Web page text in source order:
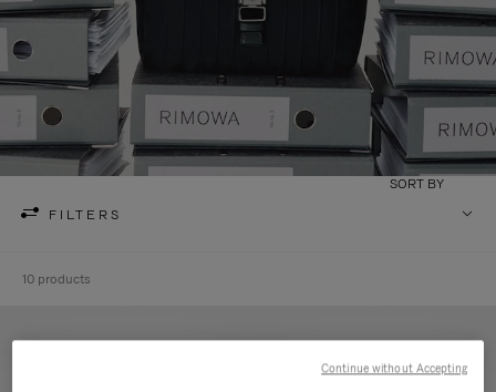
FILTERS
SORT BY
10 products
Continue without Accepting